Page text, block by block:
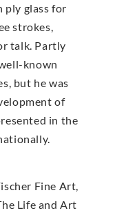
ply glass for
strokes,
talk. Partly
known
but he was
of
in the
Fine Art,
Life and Art